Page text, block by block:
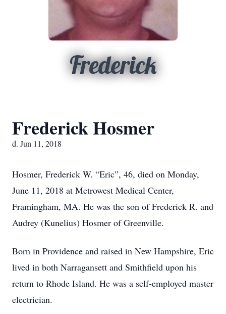
Frederick
Frederick Hosmer
d. Jun 11, 2018
Hosmer, Frederick W. “Eric”, 46, died on Monday,
June 11, 2018 at Metrowest Medical Center,
Framingham, MA. He was the son of Frederick R. and
Audrey (Kunelius) Hosmer of Greenville.
Born in Providence and raised in New Hampshire, Eric
lived in both Narragansett and Smithfield upon his
return to Rhode Island. He was a self-employed master
electrician.